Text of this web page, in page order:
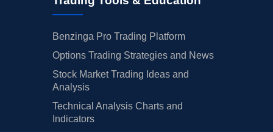
Benzinga Pro Trading Platform
Options Trading Strategies and News
Stock Market Trading Ideas and
Analysis
Technical Analysis Charts and
Indicators